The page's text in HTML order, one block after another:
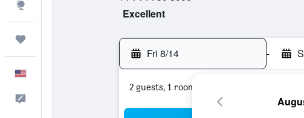
Excellent
Fri 8/14 -
2 guests, 1 room